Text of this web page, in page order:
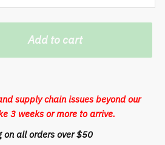
Add to cart
supply chain issues beyond our
3 weeks or more to arrive.
on all orders over $50